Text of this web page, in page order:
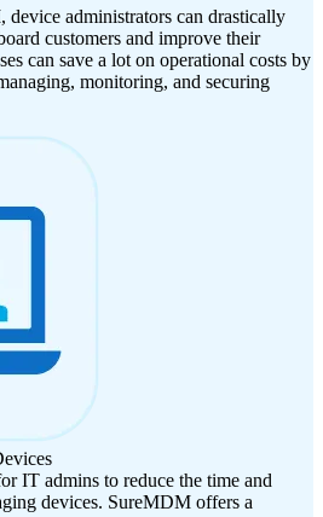
administrators can drastically
customers and improve their
can save a lot on operational costs by
monitoring, and securing
IT admins to reduce the time and
devices. SureMDM offers a